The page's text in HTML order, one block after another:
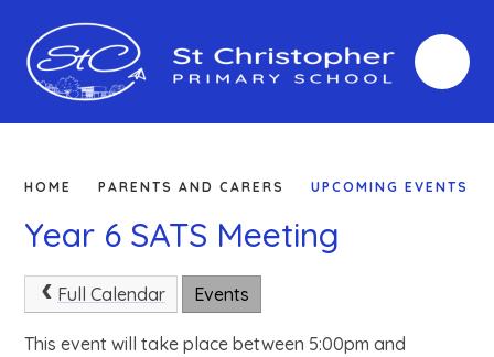
HOME PARENTS AND CARERS UPCOMING EVENTS
Year 6 SATS Meeting
Full Calendar Events
This event will take place between 5:00pm and